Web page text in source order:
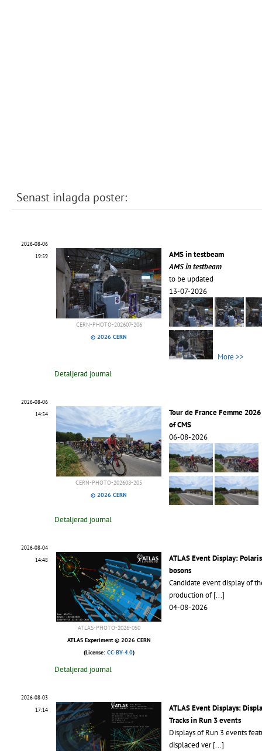
Senast inlagda poster:
2026-08-06
19:59
CERN-PHOTO-202607-206
© 2026 CERN
AMS in testbeam
AMS in testbeam
to be updated
13-07-2026
More >>
Detaljerad journal
2026-08-06
14:54
CERN-PHOTO-202608-205
© 2026 CERN
Tour de France Femme
of CMS
06-08-2026
Detaljerad journal
2026-08-04
14:48
ATLAS-PHOTO-2026-050
ATLAS Experiment © 2026 CERN
(License: CC-BY-4.0)
ATLAS Event Display:
bosons
Candidate event display of
production of[...]
04-08-2026
Detaljerad journal
2026-08-03
17:14
ATLAS Event Displays:
Tracks in Run 3 events
Displays of Run 3 events
displaced ver[...]